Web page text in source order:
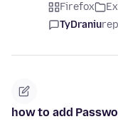
Firefox
TyDraniu
how to add